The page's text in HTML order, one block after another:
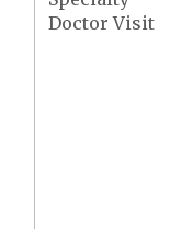
Doctor Visit